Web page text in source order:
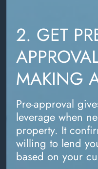
2. GET
MAKING
Pre-approval
leverage when
property. It
willing to lend
based on your